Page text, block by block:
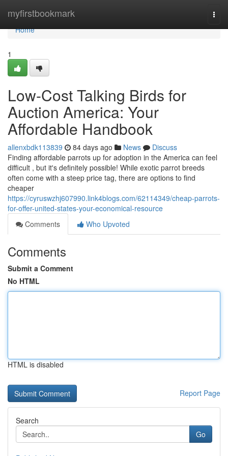
myfirstbookmark
Home
Home
1
Low-Cost Talking Birds for
Auction America: Your
Affordable Handbook
allenxbdk113839 84 days ago News
Discuss
Finding affordable parrots up for adoption in the America can feel
difficult , but it's definitely possible! While exotic parrot breeds
often come with a steep price tag, there are options to find
cheaper
https://cyruswzhj607990.link4blogs.com/62114349/cheap-parrots-
for-offer-united-states-your-economical-resource
Comments
Who Upvoted
Comments
Submit a Comment
No HTML
HTML is disabled
Report Page
Search
Go